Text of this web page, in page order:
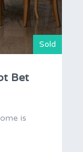
Sold
Bet
is